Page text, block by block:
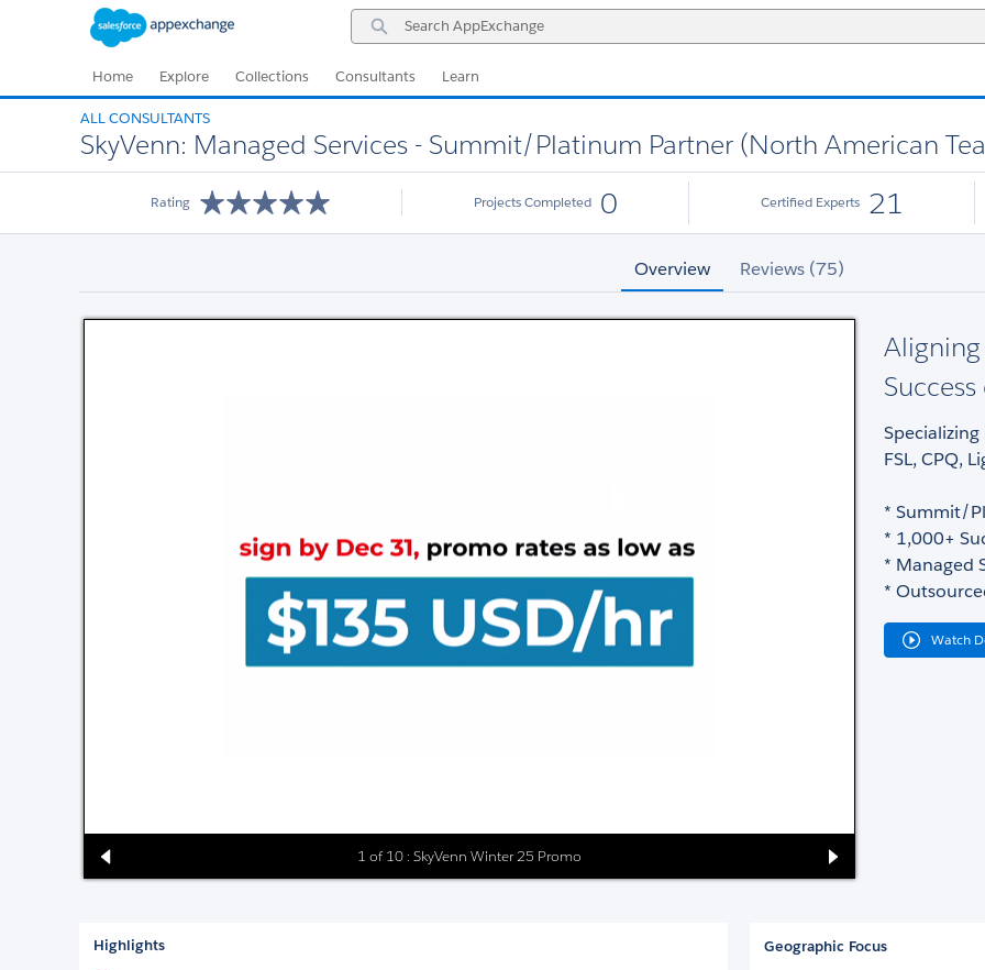
Search
AppExchange
Home Explore Collections Consultants Learn
ALL CONSULTANTS
SkyVenn: Managed Services - Summit/Platinum Partner (North American
Rating Projects Completed 0 Certified Experts 21
Overview Reviews (75)
1 of 10 : SkyVenn Winter 25 Promo
FSL, CPQ,
* Summit/
* 1,000+
* Managed
*
Watch
Highlights
Geographic Focus